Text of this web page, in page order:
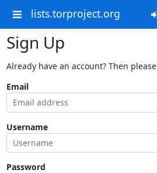
lists.torproject.org
Sign Up
Already have an account? Then please
Email
Username
Password